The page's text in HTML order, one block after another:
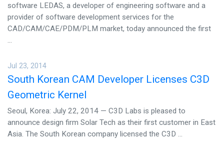
software LEDAS, a developer of engineering software and a
provider of software development services for the
CAD/CAM/CAE/PDM/PLM market, today announced the first
...
Jul 23, 2014
South Korean CAM Developer Licenses C3D
Geometric Kernel
Seoul, Korea: July 22, 2014 — C3D Labs is pleased to
announce design firm Solar Tech as their first customer in East
Asia. The South Korean company licensed the C3D ...